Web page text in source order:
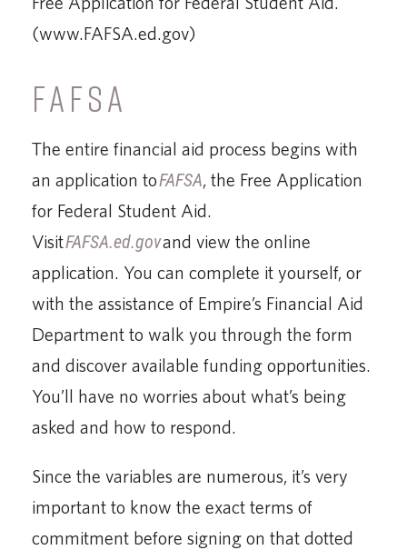
(www.FAFSA.ed.gov)
FAFSA
The entire financial aid process begins with
an application toFAFSA, the Free Application
for Federal Student Aid.
VisitFAFSA.ed.govand view the online
application. You can complete it yourself, or
with the assistance of Empire’s Financial Aid
Department to walk you through the form
and discover available funding opportunities.
You’ll have no worries about what’s being
asked and how to respond.
Since the variables are numerous, it’s very
important to know the exact terms of
commitment before signing on that dotted